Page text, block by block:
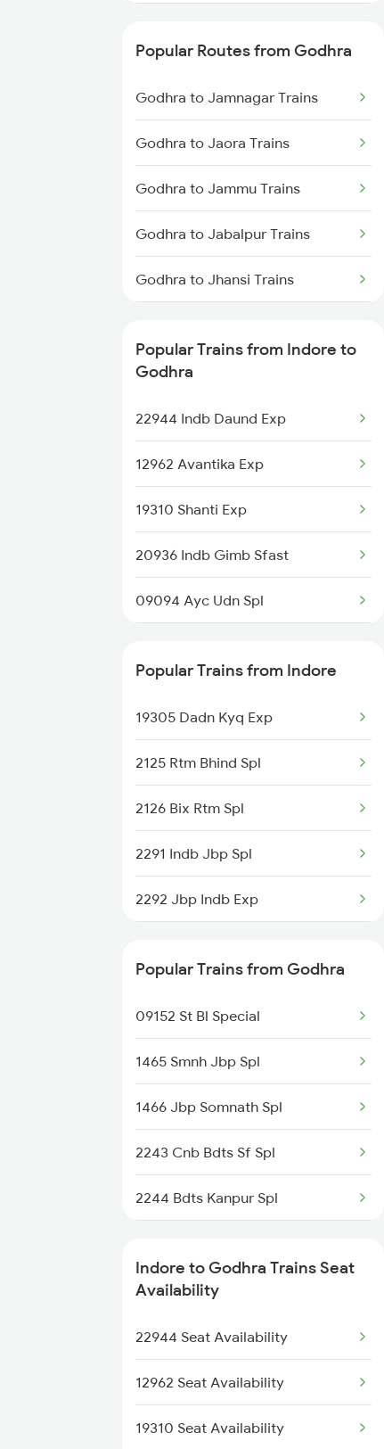
Indore to Gohad Road Trains
Indore to Gotan Trains
Indore to Guna Trains
Indore to Gadwal Trains
Indore to Gooty Trains
Indore to Hoshangabad Trains
Popular Routes from Godhra
Godhra to Jamnagar Trains
Godhra to Jaora Trains
Godhra to Jammu Trains
Godhra to Jabalpur Trains
Godhra to Jhansi Trains
Godhra to Kota Trains
Godhra to Loharre Trains
Godhra to Karnal Trains
Godhra to Lucknow Trains
Godhra to Lonavala Trains
Popular Trains from Indore to
Godhra
22944 Indb Daund Exp
12962 Avantika Exp
19310 Shanti Exp
20936 Indb Gimb Sfast
09094 Ayc Udn Spl
Popular Trains from Indore
19305 Dadn Kyq Exp
2125 Rtm Bhind Spl
2126 Bix Rtm Spl
2291 Indb Jbp Spl
2292 Jbp Indb Exp
2415 Indb Ndls Spl
2416 Ndls Indb Spl
2459 Ju Indb Sf Spl
2460 Indb Ju Sup Spl
2645 Kcvl Festivl Spl
2646 Kcvl Indb Fest
Popular Trains from Godhra
09152 St Bl Special
1465 Smnh Jbp Spl
1466 Jbp Somnath Spl
2243 Cnb Bdts Sf Spl
2244 Bdts Kanpur Spl
2904 Goldn Temple Spl
2917 Adi Nzm Spl
2918 Gujrat S K Spl
2925 Bdts Asr Spl
Indore to Godhra Trains Seat
Availability
22944 Seat Availability
12962 Seat Availability
19310 Seat Availability